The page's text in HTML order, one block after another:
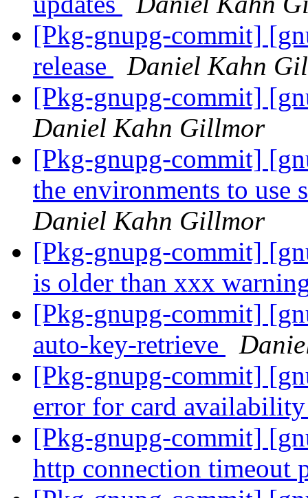
[Pkg-gnupg-commit]
release
Daniel Kahn
[Pkg-gnupg-commit]
Daniel Kahn Gillmor
[Pkg-gnupg-commit]
the environments to use
Daniel Kahn Gillmor
[Pkg-gnupg-commit]
is older than xxx
[Pkg-gnupg-commit]
auto-key-retrieve
[Pkg-gnupg-commit]
error for card
[Pkg-gnupg-commit]
http connection timeout